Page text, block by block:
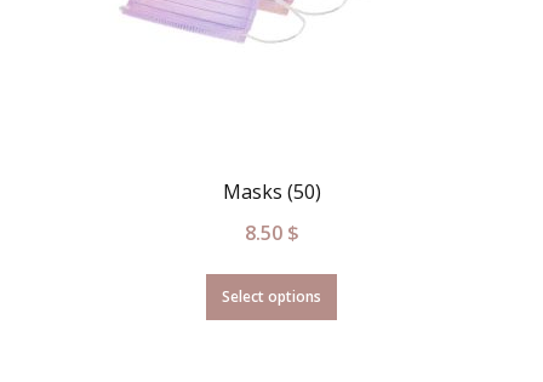
Masks (50)
8.50 $
Select options